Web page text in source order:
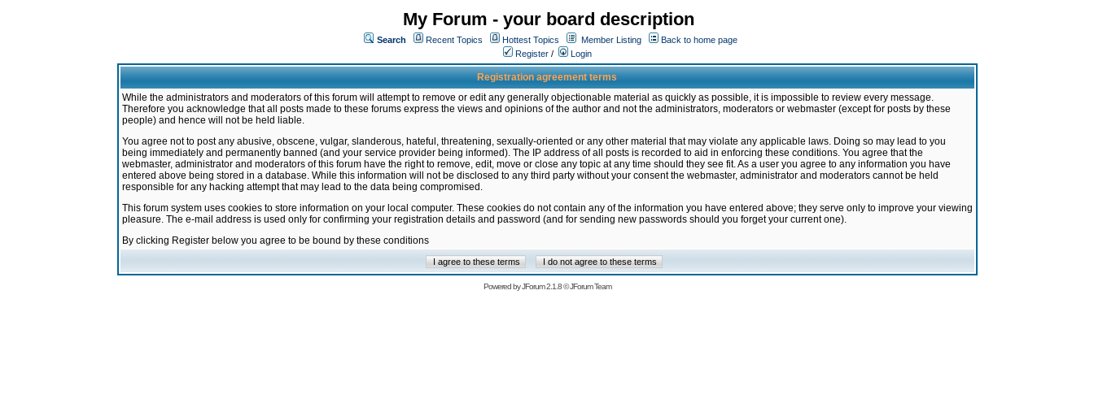
My Forum - your board description
Search Recent Topics Hottest Topics Member Listing
Back to home page
Register / Login
Registration agreement terms
While the administrators and moderators of this forum will attempt to remove or edit any generally objectionable material as quickly as possible, it is impossible to review every message.
Therefore you acknowledge that all posts made to these forums express the views and opinions of the author and not the administrators, moderators or webmaster (except for posts by these
people) and hence will not be held liable.
You agree not to post any abusive, obscene, vulgar, slanderous, hateful, threatening, sexually-oriented or any other material that may violate any applicable laws. Doing so may lead to you
being immediately and permanently banned (and your service provider being informed). The IP address of all posts is recorded to aid in enforcing these conditions. You agree that the
webmaster, administrator and moderators of this forum have the right to remove, edit, move or close any topic at any time should they see fit. As a user you agree to any information you have
entered above being stored in a database. While this information will not be disclosed to any third party without your consent the webmaster, administrator and moderators cannot be held
responsible for any hacking attempt that may lead to the data being compromised.
This forum system uses cookies to store information on your local computer. These cookies do not contain any of the information you have entered above; they serve only to improve your viewing
pleasure. The e-mail address is used only for confirming your registration details and password (and for sending new passwords should you forget your current one).
By clicking Register below you agree to be bound by these conditions
Powered byJForum 2.1.8©JForum Team